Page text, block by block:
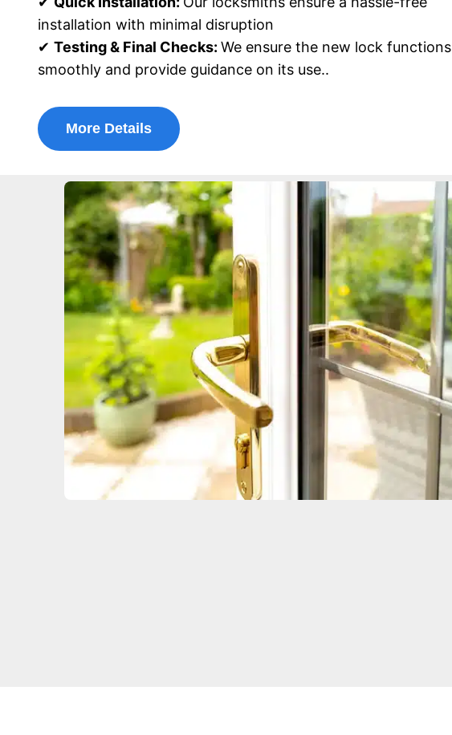
installation with minimal disruption
✔ Testing & Final Checks: We ensure the new lock functions
smoothly and provide guidance on its use..
More Details